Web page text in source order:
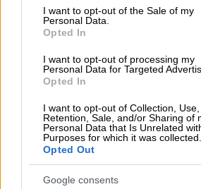
consent section.
I want to opt-out of the Sale of my
Personal Data.
Opted In
I want to opt-out of processing my
Personal Data for Targeted
Opted In
I want to opt-out of Collection, Use,
Retention, Sale, and/or Sharing of
Personal Data that Is Unrelated
Purposes for which it was collected.
Opted Out
Google consents
feeling ill.
The manager went with the employee
the female allegedly locking herself in
“The manager returned to the
check on her, and when she did not get a
immediately notified facilities to get the
the same time, activated the trained
RELATED ARTICLES